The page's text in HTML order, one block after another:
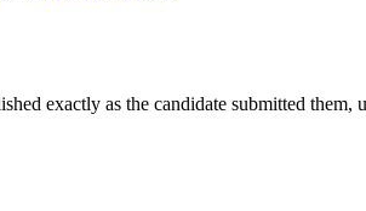
exactly as the candidate submitted them,